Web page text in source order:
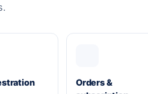
Orders &